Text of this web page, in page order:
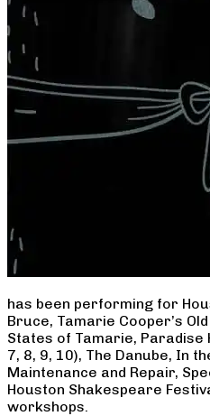
has been performing for
Bruce, Tamarie Cooper’s
States of Tamarie, Paradise
7, 8, 9, 10), The Danube, In
Maintenance and Repair,
Houston Shakespeare
workshops.